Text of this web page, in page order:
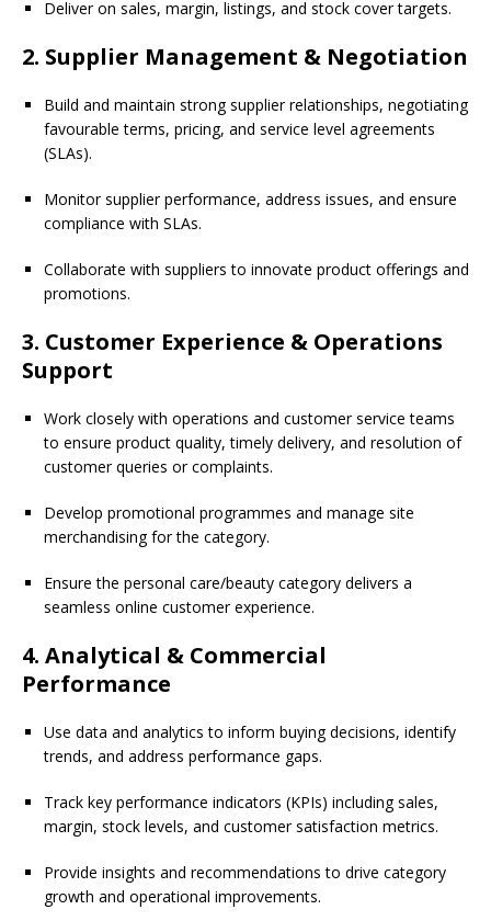
Deliver on sales, margin, listings, and stock cover targets.
2. Supplier Management & Negotiation
Build and maintain strong supplier relationships, negotiating
favourable terms, pricing, and service level agreements
(SLAs).
Monitor supplier performance, address issues, and ensure
compliance with SLAs.
Collaborate with suppliers to innovate product offerings and
promotions.
3. Customer Experience & Operations
Support
Work closely with operations and customer service teams
to ensure product quality, timely delivery, and resolution of
customer queries or complaints.
Develop promotional programmes and manage site
merchandising for the category.
Ensure the personal care/beauty category delivers a
seamless online customer experience.
4. Analytical & Commercial
Performance
Use data and analytics to inform buying decisions, identify
trends, and address performance gaps.
Track key performance indicators (KPIs) including sales,
margin, stock levels, and customer satisfaction metrics.
Provide insights and recommendations to drive category
growth and operational improvements.